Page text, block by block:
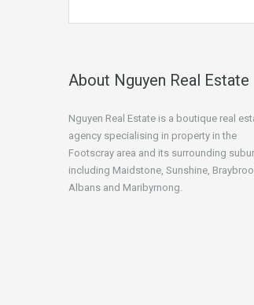
About Nguyen Real Estate
Nguyen Real Estate is a boutique real
agency specialising in property in the
Footscray area and its surrounding
including Maidstone, Sunshine,
Albans and Maribyrnong.